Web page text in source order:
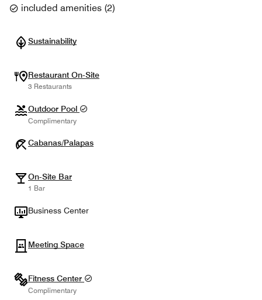
included amenities (2)
Sustainability
Restaurant On-Site
3 Restaurants
Outdoor Pool
Complimentary
Cabanas/Palapas
On-Site Bar
1 Bar
Business Center
Meeting Space
Fitness Center
Complimentary